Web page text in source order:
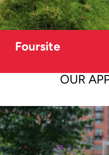
Foursite
OUR